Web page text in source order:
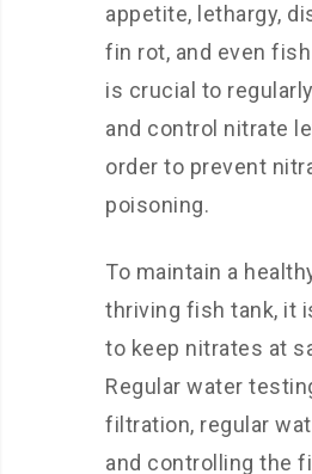
appetite, lethargy,
fin rot, and even
is crucial to
and control nitrate
order to prevent
poisoning.
To maintain a
thriving fish tank, it
to keep nitrates at
Regular water
filtration, regular
and controlling the